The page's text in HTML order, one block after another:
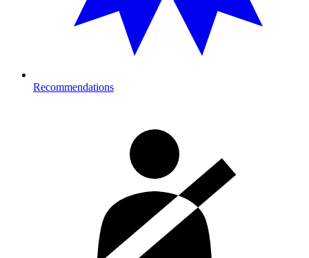
Recommendations